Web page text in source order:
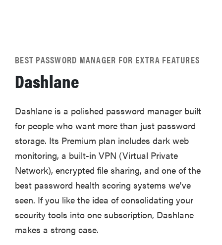
BEST PASSWORD MANAGER FOR EXTRA FEATURES
Dashlane
Dashlane is a polished password manager built
for people who want more than just password
storage. Its Premium plan includes dark web
monitoring, a built-in VPN (Virtual Private
Network), encrypted file sharing, and one of the
best password health scoring systems we've
seen. If you like the idea of consolidating your
security tools into one subscription, Dashlane
makes a strong case.